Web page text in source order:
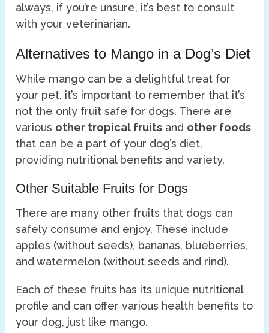
always, if you’re unsure, it’s best to consult
with your veterinarian.
Alternatives to Mango in a Dog’s Diet
While mango can be a delightful treat for
your pet, it’s important to remember that it’s
not the only fruit safe for dogs. There are
various other tropical fruits and other foods
that can be a part of your dog’s diet,
providing nutritional benefits and variety.
Other Suitable Fruits for Dogs
There are many other fruits that dogs can
safely consume and enjoy. These include
apples (without seeds), bananas, blueberries,
and watermelon (without seeds and rind).
Each of these fruits has its unique nutritional
profile and can offer various health benefits to
your dog, just like mango.